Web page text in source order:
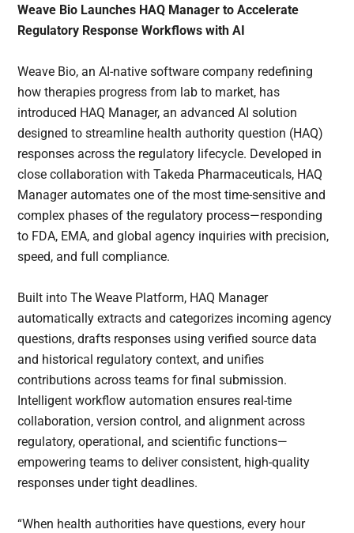
Weave Bio Launches HAQ Manager to Accelerate
Regulatory Response Workflows with AI
Weave Bio, an AI-native software company redefining
how therapies progress from lab to market, has
introduced HAQ Manager, an advanced AI solution
designed to streamline health authority question (HAQ)
responses across the regulatory lifecycle. Developed in
close collaboration with Takeda Pharmaceuticals, HAQ
Manager automates one of the most time-sensitive and
complex phases of the regulatory process—responding
to FDA, EMA, and global agency inquiries with precision,
speed, and full compliance.
Built into The Weave Platform, HAQ Manager
automatically extracts and categorizes incoming agency
questions, drafts responses using verified source data
and historical regulatory context, and unifies
contributions across teams for final submission.
Intelligent workflow automation ensures real-time
collaboration, version control, and alignment across
regulatory, operational, and scientific functions—
empowering teams to deliver consistent, high-quality
responses under tight deadlines.
“When health authorities have questions, every hour